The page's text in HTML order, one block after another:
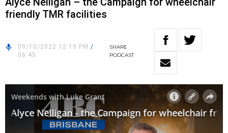
friendly TMR facilities
09/10/2022 12:15 PM /
06:45
SHARE
PODCAST